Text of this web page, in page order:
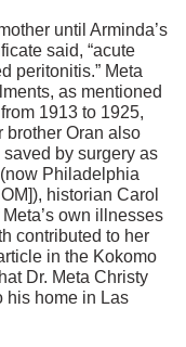
until Arminda’s
said, “acute
peritonitis.” Meta
as mentioned
1913 to 1925,
brother Oran also
by surgery as
Philadelphia
historian Carol
own illnesses
contributed to her
in the Kokomo
Dr. Meta Christy
his home in Las